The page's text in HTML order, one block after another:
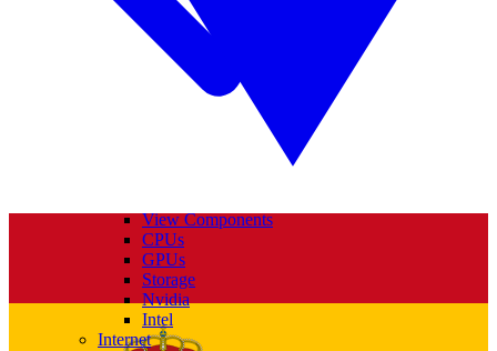
View Components
CPUs
GPUs
Storage
Nvidia
Intel
Internet